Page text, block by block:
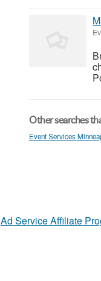
Other searches
Event Services
Ad Service Affiliate